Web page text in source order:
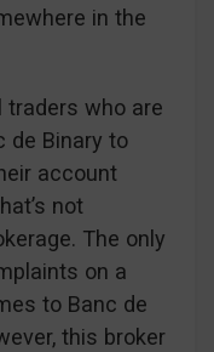
in the
traders who are
de Binary to
account
not
The only
on a
to Banc de
this broker